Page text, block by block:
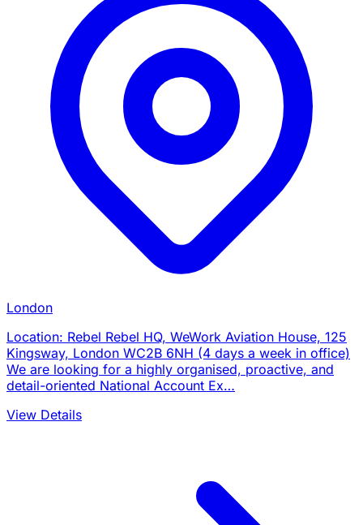
London
Location: Rebel Rebel HQ, WeWork Aviation House, 125
Kingsway, London WC2B 6NH (4 days a week in office)
We are looking for a highly organised, proactive, and
detail-oriented National Account Ex…
View Details